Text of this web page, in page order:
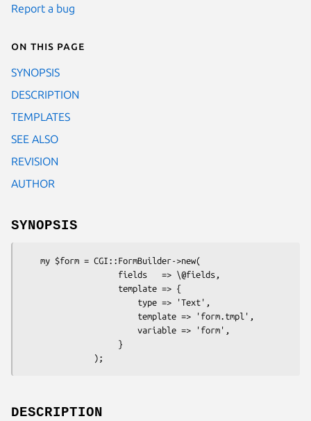
Report a bug
On this page
SYNOPSIS
DESCRIPTION
TEMPLATES
SEE ALSO
REVISION
AUTHOR
SYNOPSIS
DESCRIPTION